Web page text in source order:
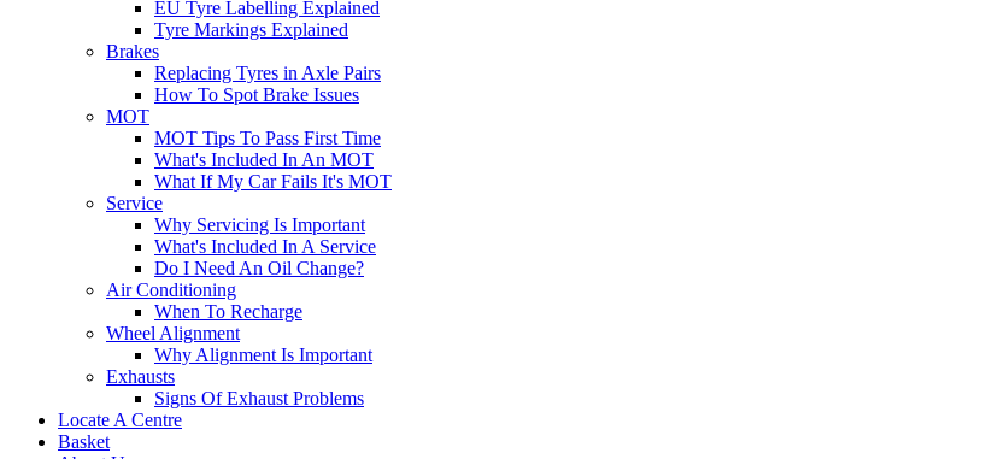
EU Tyre Labelling Explained
Tyre Markings Explained
Brakes
Replacing Tyres in Axle Pairs
How To Spot Brake Issues
MOT
MOT Tips To Pass First Time
What's Included In An MOT
What If My Car Fails It's MOT
Service
Why Servicing Is Important
What's Included In A Service
Do I Need An Oil Change?
Air Conditioning
When To Recharge
Wheel Alignment
Why Alignment Is Important
Exhausts
Signs Of Exhaust Problems
Locate A Centre
Basket